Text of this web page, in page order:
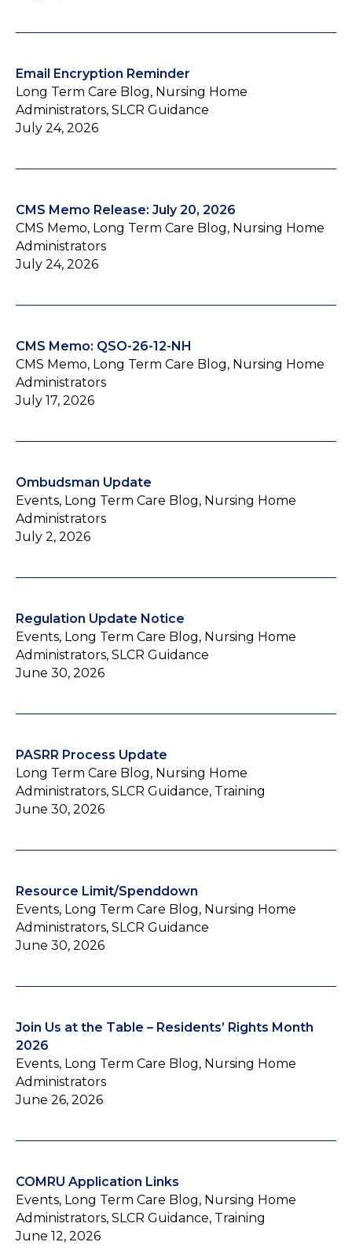
Email Encryption Reminder
Long Term Care Blog, Nursing Home
Administrators, SLCR Guidance
July 24, 2026
CMS Memo Release: July 20, 2026
CMS Memo, Long Term Care Blog, Nursing Home
Administrators
July 24, 2026
CMS Memo: QSO-26-12-NH
CMS Memo, Long Term Care Blog, Nursing Home
Administrators
July 17, 2026
Ombudsman Update
Events, Long Term Care Blog, Nursing Home
Administrators
July 2, 2026
Regulation Update Notice
Events, Long Term Care Blog, Nursing Home
Administrators, SLCR Guidance
June 30, 2026
PASRR Process Update
Long Term Care Blog, Nursing Home
Administrators, SLCR Guidance, Training
June 30, 2026
Resource Limit/Spenddown
Events, Long Term Care Blog, Nursing Home
Administrators, SLCR Guidance
June 30, 2026
Join Us at the Table – Residents’ Rights Month
2026
Events, Long Term Care Blog, Nursing Home
Administrators
June 26, 2026
COMRU Application Links
Events, Long Term Care Blog, Nursing Home
Administrators, SLCR Guidance, Training
June 12, 2026